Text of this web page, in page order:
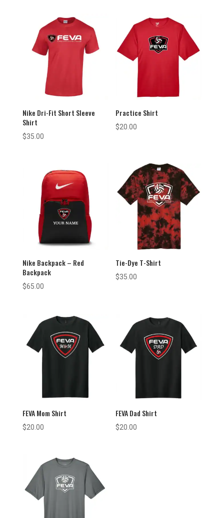
Nike Dri-Fit Short Sleeve
Shirt
$35.00
Practice Shirt
$20.00
Nike Backpack – Red
Backpack
$65.00
Tie-Dye T-Shirt
$35.00
FEVA Mom Shirt
$20.00
FEVA Dad Shirt
$20.00